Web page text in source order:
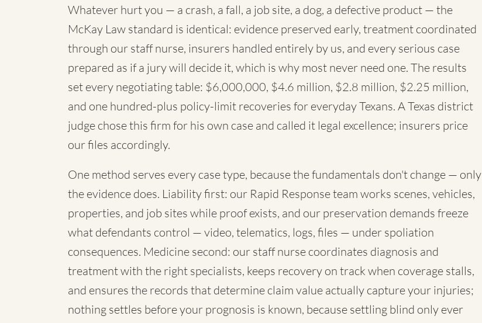
Whatever hurt you — a crash, a fall, a job site, a dog, a defective product — the
McKay Law standard is identical: evidence preserved early, treatment coordinated
through our staff nurse, insurers handled entirely by us, and every serious case
prepared as if a jury will decide it, which is why most never need one. The results
set every negotiating table: $6,000,000, $4.6 million, $2.8 million, $2.25 million,
and one hundred-plus policy-limit recoveries for everyday Texans. A Texas district
judge chose this firm for his own case and called it legal excellence; insurers price
our files accordingly.
One method serves every case type, because the fundamentals don't change — only
the evidence does. Liability first: our Rapid Response team works scenes, vehicles,
properties, and job sites while proof exists, and our preservation demands freeze
what defendants control — video, telematics, logs, files — under spoliation
consequences. Medicine second: our staff nurse coordinates diagnosis and
treatment with the right specialists, keeps recovery on track when coverage stalls,
and ensures the records that determine claim value actually capture your injuries;
nothing settles before your prognosis is known, because settling blind only ever